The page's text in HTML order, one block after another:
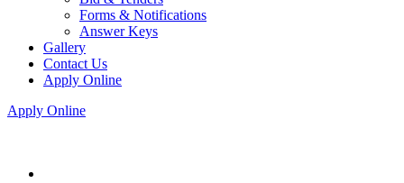
Forms & Notifications
Answer Keys
Gallery
Contact Us
Apply Online
Apply Online